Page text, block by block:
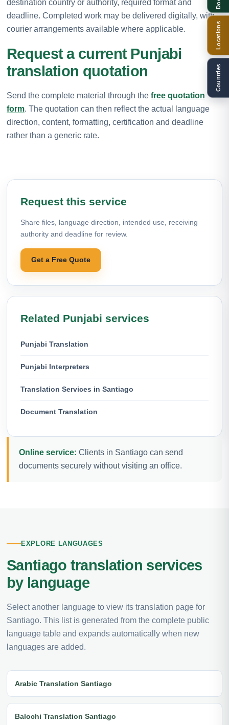
destination country or authority, required format and
deadline. Completed work may be delivered digitally, with
courier arrangements available where applicable.
Request a current Punjabi
translation quotation
Send the complete material through the free quotation
form. The quotation can then reflect the actual language
direction, content, formatting, certification and deadline
rather than a generic rate.
Request this service
Share files, language direction, intended use, receiving
authority and deadline for review.
Get a Free Quote
Related Punjabi services
Punjabi Translation
Punjabi Interpreters
Translation Services in Santiago
Document Translation
Online service: Clients in Santiago can send
documents securely without visiting an office.
EXPLORE LANGUAGES
Santiago translation services
by language
Select another language to view its translation page for
Santiago. This list is generated from the complete public
language table and expands automatically when new
languages are added.
Arabic Translation Santiago
Balochi Translation Santiago
Locations
Countries